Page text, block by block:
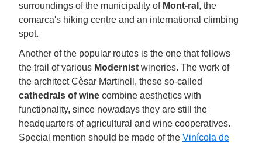
surroundings of the municipality of Mont-ral , the
comarca's hiking centre and an international climbing
spot.
Another of the popular routes is the one that follows
the trail of various Modernist wineries. The work of
the architect Cèsar Martinell, these so-called
cathedrals of wine combine aesthetics with
functionality, since nowadays they are still the
headquarters of agricultural and wine cooperatives.
Special mention should be made of the Vinícola de